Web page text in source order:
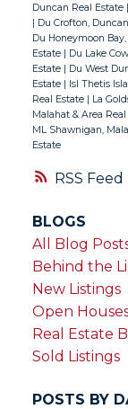
RSS
flashing &
& plumbing
system
insulated
softener/
service line
8' x 8'
magnificent
of
park & a
this
Duncan Real Estate |
| Du Crofton,
Du Honeymoon
Estate | Du Lake
Estate | Du West
Estate | Isl Thetis
Real Estate | La
Malahat & Area
ML Shawnigan,
Estate
BLOGS
All Blog
Behind the
New Listings
Open
Real Estate
Sold Listings
POSTS BY